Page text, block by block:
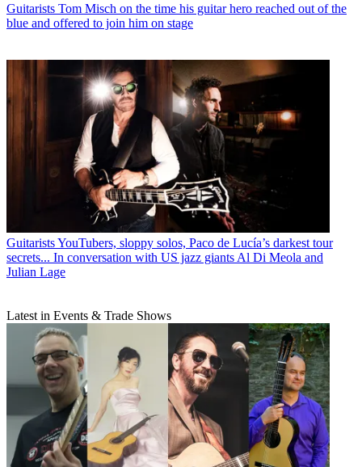
Guitarists Tom Misch on the time his guitar hero reached out of the
blue and offered to join him on stage
GuitaristsYouTubers, sloppy solos, Paco de Lucía’s darkest tour
secrets... In conversation with US jazz giants Al Di Meola and
Julian Lage
Latest in Events & Trade Shows